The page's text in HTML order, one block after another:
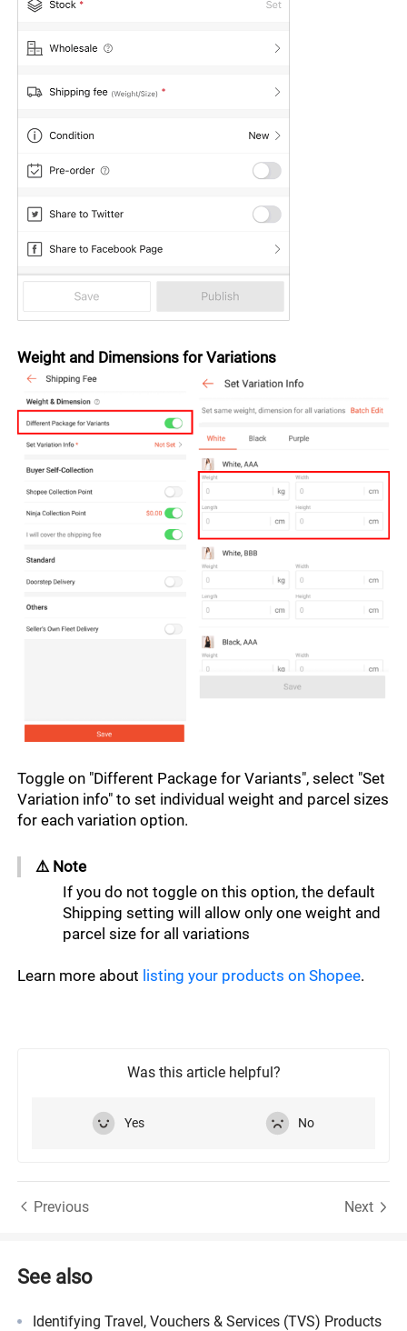
Weight and Dimensions for Variations
Toggle on "Different Package for Variants", select "Set
Variation info" to set individual weight and parcel sizes
for each variation option.
⚠️ Note ﻿﻿﻿﻿﻿
If you do not toggle on this option, the default
Shipping setting will allow only one weight and
parcel size for all variations
Learn more about listing your products on Shopee.
Was this article helpful?
Yes No
Previous Next
See also
Identifying Travel, Vouchers & Services (TVS) Products